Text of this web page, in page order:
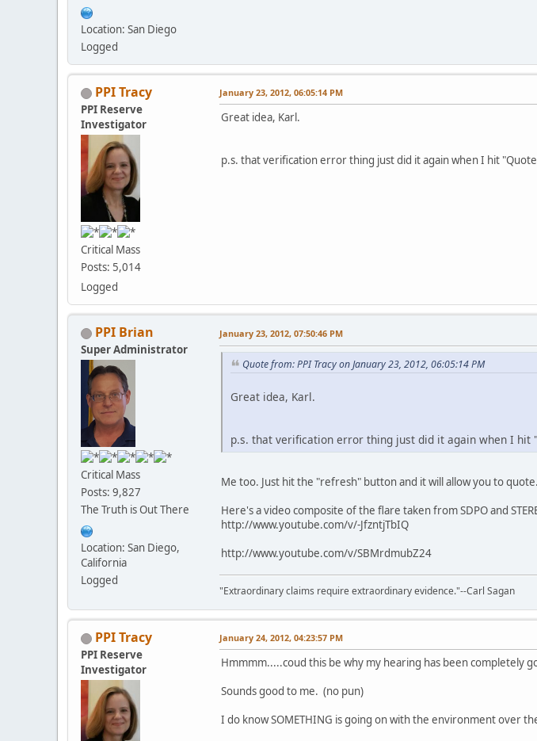
Location: San Diego
Logged
PPI Tracy
PPI Reserve
Investigator
Critical Mass
Posts: 5,014
Logged
January 23, 2012, 06:05:14 PM
Great idea, Karl.
p.s. that verification error thing just did it again when I hit
PPI Brian
Super Administrator
Critical Mass
Posts: 9,827
The Truth is Out There
Location: San Diego,
California
Logged
January 23, 2012, 07:50:46 PM
Quote from: PPI Tracy on January 23, 2012, 06:05:14 PM
Great idea, Karl.
p.s. that verification error thing just did it again when I hit
Me too. Just hit the "refresh" button and it will allow you to quote.
Here's a video composite of the flare taken from SDPO and
http://www.youtube.com/v/-JfzntjTbIQ
http://www.youtube.com/v/SBMrdmubZ24
"Extraordinary claims require extraordinary evidence."--Carl Sagan
PPI Tracy
PPI Reserve
Investigator
January 24, 2012, 04:23:57 PM
Hmmmm.....coud this be why my hearing has been completely
Sounds good to me. (no pun)
I do know SOMETHING is going on with the environment over